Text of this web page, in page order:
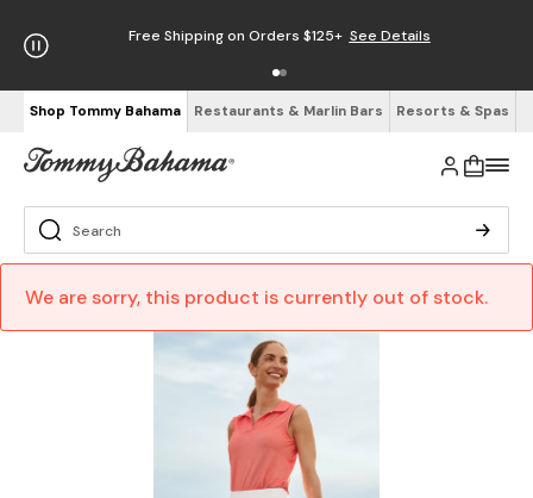
Free Shipping on Orders $125+ See Details
Shop Tommy Bahama Restaurants & Marlin Bars Resorts & Spas
We are sorry, this product is currently out of stock.